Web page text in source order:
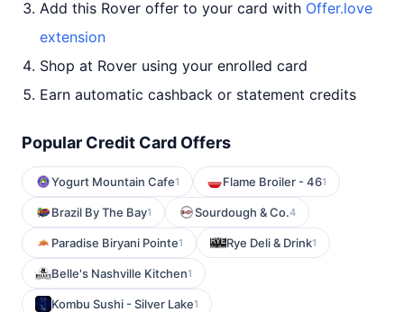
Add this Rover offer to your card with Offer.love
extension
Shop at Rover using your enrolled card
Earn automatic cashback or statement credits
Popular Credit Card Offers
Yogurt Mountain Cafe1 Flame Broiler - 461
Brazil By The Bay1 Sourdough & Co.4
Paradise Biryani Pointe1 Rye Deli & Drink1
Belle's Nashville Kitchen1
Kombu Sushi - Silver Lake1